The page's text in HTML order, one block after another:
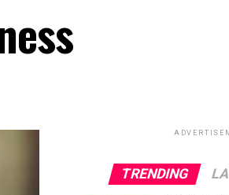
TRENDING